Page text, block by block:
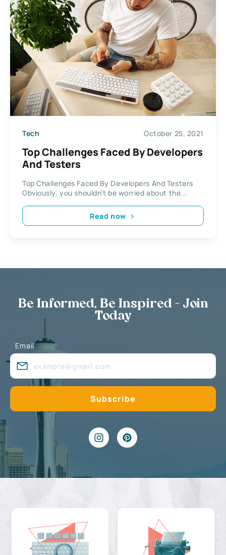
Tech October 25, 2021
Top Challenges Faced By Developers
And Testers
Top Challenges Faced By Developers And Testers
Obviously, you shouldn’t be worried about the...
Read now
Be Informed, Be Inspired - Join
Today
Email